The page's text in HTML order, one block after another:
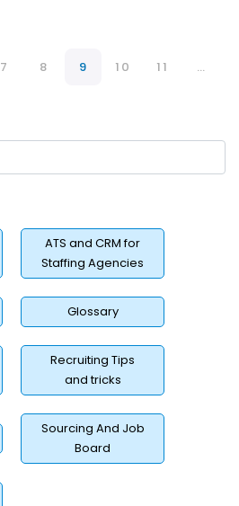
7 8 9 10 11 …
ATS and CRM for
Staffing Agencies
Glossary
Recruiting Tips
and tricks
Sourcing And Job
Board